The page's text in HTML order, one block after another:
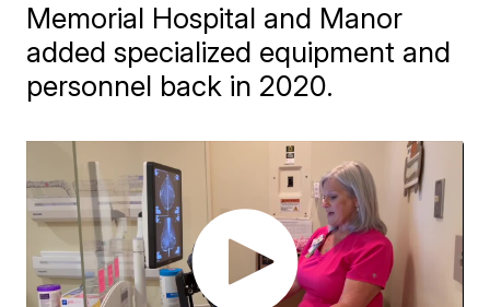
Memorial Hospital and Manor
added specialized equipment and
personnel back in 2020.